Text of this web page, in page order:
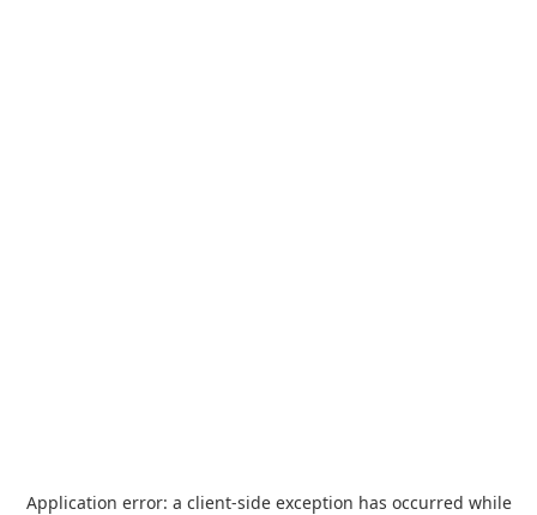
Application error: a client-side exception has occurred while